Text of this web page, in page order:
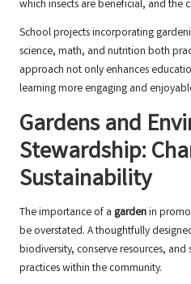
which insects are beneficial, and the
School projects incorporating
science, math, and nutrition both
approach not only enhances
learning more engaging and
Gardens and
Stewardship:
Sustainability
The importance of a gardenin
be overstated. A thoughtfully
biodiversity, conserve resources,
practices within the community.